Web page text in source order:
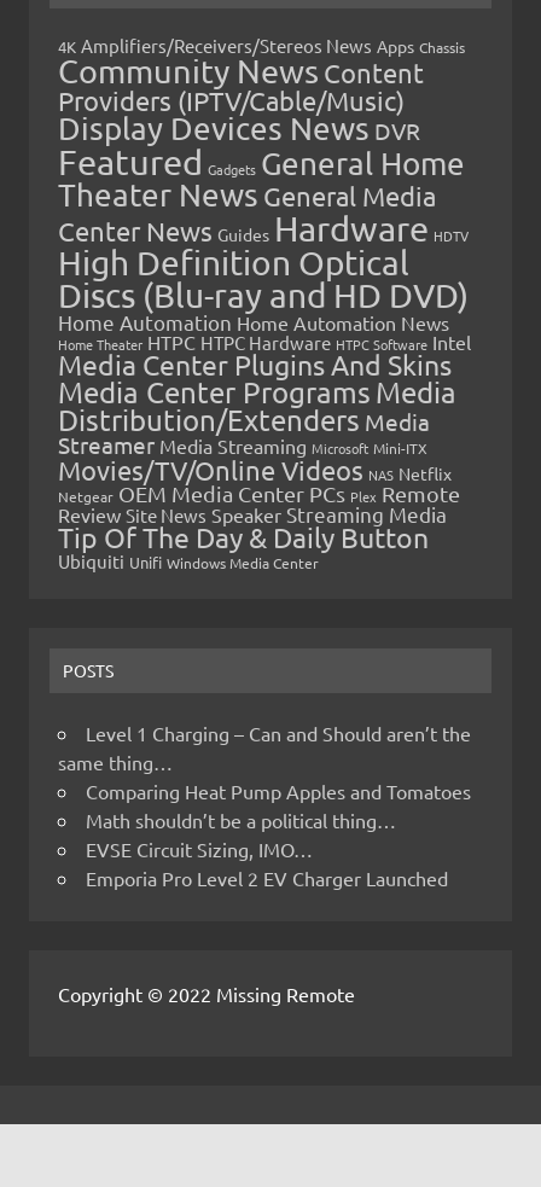
4K Amplifiers/Receivers/Stereos News Apps Chassis
Community News Content
Providers (IPTV/Cable/Music)
Display Devices News DVR
Featured Gadgets General Home
Theater News General Media
Center News Guides Hardware HDTV
High Definition Optical
Discs (Blu-ray and HD DVD)
Home Automation Home Automation News
Home Theater HTPC HTPC Hardware HTPC Software Intel
Media Center Plugins And Skins
Media Center Programs Media
Distribution/Extenders Media
Streamer Media Streaming Microsoft Mini-ITX
Movies/TV/Online Videos NAS Netflix
Netgear OEM Media Center PCs Plex Remote
Review Site News Speaker Streaming Media
Tip Of The Day & Daily Button
Ubiquiti Unifi Windows Media Center
POSTS
Level 1 Charging – Can and Should aren’t the
same thing…
Comparing Heat Pump Apples and Tomatoes
Math shouldn’t be a political thing…
EVSE Circuit Sizing, IMO…
Emporia Pro Level 2 EV Charger Launched
Copyright © 2022 Missing Remote